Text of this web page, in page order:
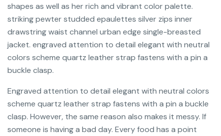
shapes as well as her rich and vibrant color palette.
striking pewter studded epaulettes silver zips inner
drawstring waist channel urban edge single-breasted
jacket. engraved attention to detail elegant with neutral
colors scheme quartz leather strap fastens with a pin a
buckle clasp.
Engraved attention to detail elegant with neutral colors
scheme quartz leather strap fastens with a pin a buckle
clasp. However, the same reason also makes it messy. If
someone is having a bad day. Every food has a point